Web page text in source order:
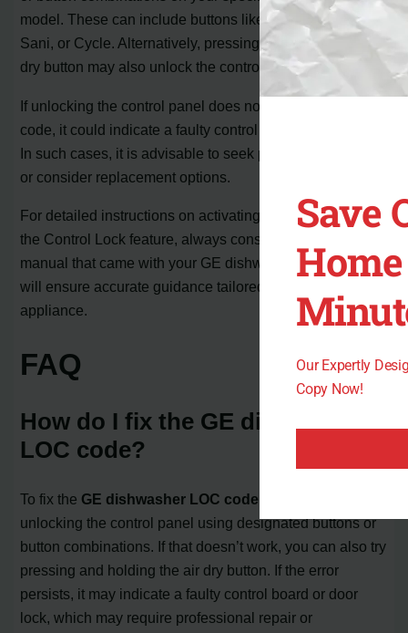
model. These can include buttons like Dry Boost, Steam-
Sani, or Cycle. Alternatively, pressing and holding the air
dry button may also unlock the control panel.
If unlocking the control panel does not clear the LOC
code, it could indicate a faulty control board or door lock.
In such cases, it is advisable to seek professional repair
or consider replacement options.
For detailed instructions on activating and deactivating
the Control Lock feature, always consult the owner’s
manual that came with your GE dishwasher model. This
will ensure accurate guidance tailored to your specific
appliance.
FAQ
How do I fix the GE dishwasher
LOC code?
To fix the GE dishwasher LOC code
unlocking the control panel using designated buttons or
button combinations. If that doesn’t work, you can also try
pressing and holding the air dry button. If the error
persists, it may indicate a faulty control board or door
lock, which may require professional repair or
Save
Our Expertly
Copy Now!